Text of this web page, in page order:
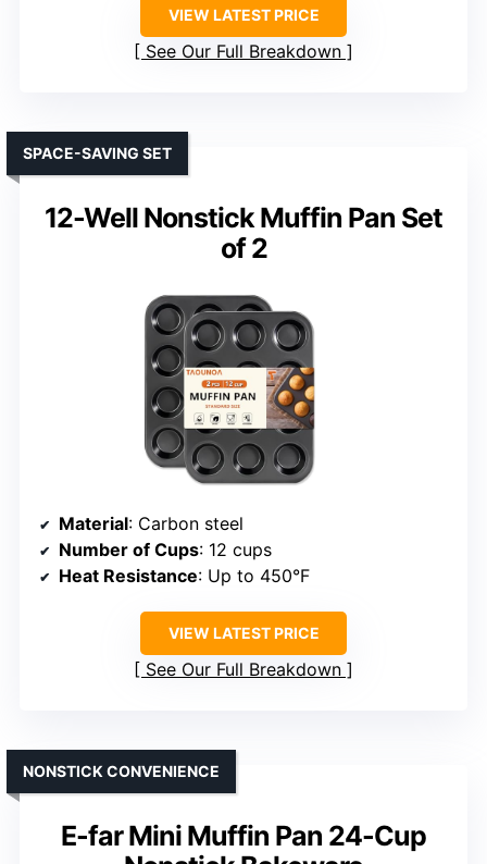
VIEW LATEST PRICE
See Our Full Breakdown
12-Well Nonstick Muffin Pan Set
of 2
SPACE-SAVING SET
Material: Carbon steel
Number of Cups: 12 cups
Heat Resistance: Up to 450°F
VIEW LATEST PRICE
See Our Full Breakdown
E-far Mini Muffin Pan 24-Cup
NONSTICK CONVENIENCE